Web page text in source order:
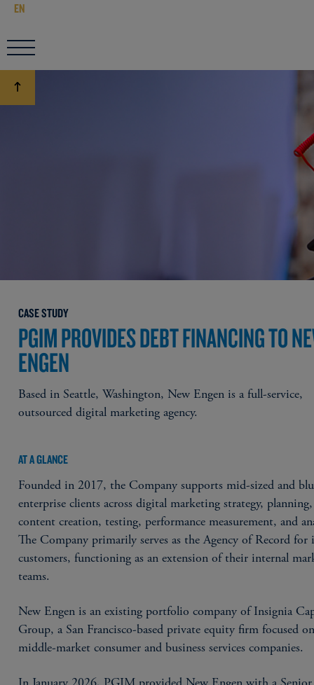
EN
CASE STUDY
PGIM PROVIDES DEBT FINANCING TO
ENGEN
Based in Seattle, Washington, New Engen is a full-service,
outsourced digital marketing agency.
AT A GLANCE
Founded in 2017, the Company supports mid-sized and
enterprise clients across digital marketing strategy, planning,
content creation, testing, performance measurement, and
The Company primarily serves as the Agency of Record for
customers, functioning as an extension of their internal
teams.
New Engen is an existing portfolio company of Insignia
Group, a San Francisco-based private equity firm focused
middle-market consumer and business services companies.